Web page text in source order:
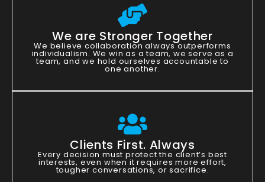
We are Stronger Together
We believe collaboration always outperforms
individualism. We win as a team, we serve as a
team, and we hold ourselves accountable to
one another.
Clients First. Always
Every decision must protect the client’s best
interests, even when it requires more effort,
tougher conversations, or sacrifice.